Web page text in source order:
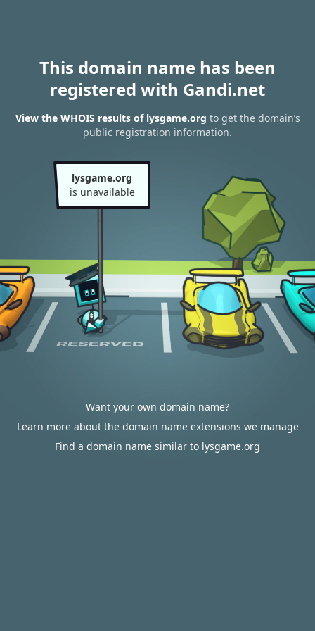
This domain name has been
registered with Gandi.net
View the WHOIS results of lysgame.org to get the domain’s
public registration information.
lysgame.org
is unavailable
Want your own domain name?
Learn more about the domain name extensions we manage
Find a domain name similar to lysgame.org